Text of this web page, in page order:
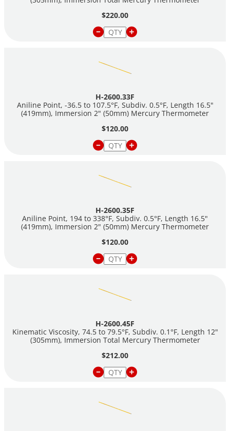
$220.00
H-2600.33F
Aniline Point, -36.5 to 107.5°F, Subdiv. 0.5°F, Length 16.5"
(419mm), Immersion 2" (50mm) Mercury Thermometer
$120.00
H-2600.35F
Aniline Point, 194 to 338°F, Subdiv. 0.5°F, Length 16.5"
(419mm), Immersion 2" (50mm) Mercury Thermometer
$120.00
H-2600.45F
Kinematic Viscosity, 74.5 to 79.5°F, Subdiv. 0.1°F, Length 12"
(305mm), Immersion Total Mercury Thermometer
$212.00